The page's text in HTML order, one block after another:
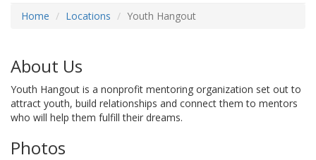
Home Locations Youth Hangout
About Us
Youth Hangout is a nonprofit mentoring organization set out to
attract youth, build relationships and connect them to mentors
who will help them fulfill their dreams.
Photos